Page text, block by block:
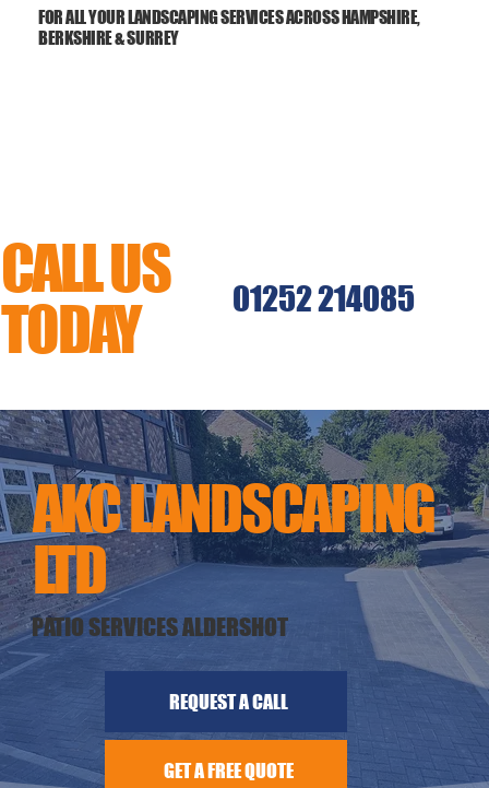
FOR ALL YOUR LANDSCAPING SERVICES ACROSS HAMPSHIRE,
BERKSHIRE & SURREY
CALL US
TODAY
01252 214085
AKC LANDSCAPING
LTD
PATIO SERVICES ALDERSHOT
REQUEST A CALL
GET A FREE QUOTE